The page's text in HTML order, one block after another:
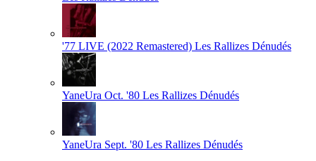
'77 LIVE (2022 Remastered) Les Rallizes Dénudés
YaneUra Oct. '80 Les Rallizes Dénudés
YaneUra Sept. '80 Les Rallizes Dénudés